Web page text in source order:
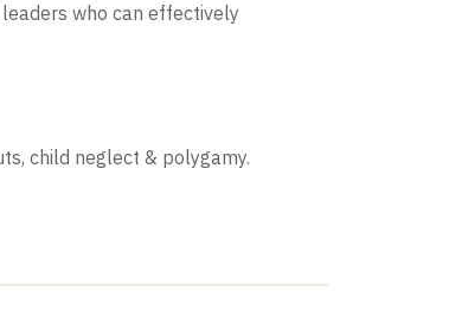
who can effectively
child neglect & polygamy.